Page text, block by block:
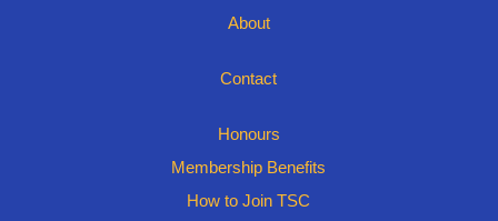
About
Contact
Honours
Membership Benefits
How to Join TSC